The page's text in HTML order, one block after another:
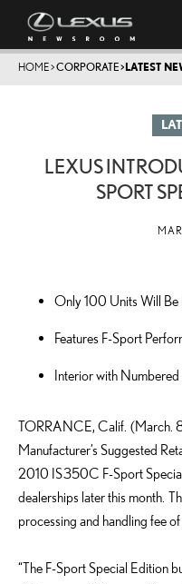
HOME>CORPORATE>LATEST
LEXUS
SPORT
Only 100 Units Will Be
Features F-Sport
Interior with
TORRANCE, Calif. (March.
Manufacturer’s Suggested
2010 IS 350C F-Sport
dealerships later this month.
processing and handling fee
“The F-Sport Special Edition